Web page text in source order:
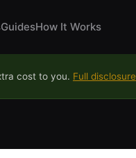
GuidesHow It Works
cost to you. Full disclosure